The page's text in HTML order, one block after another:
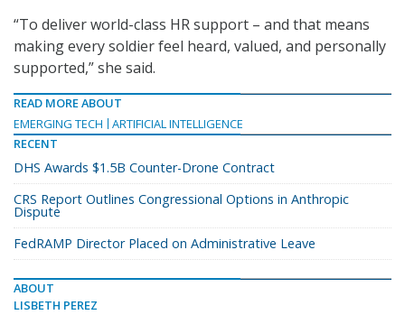
“To deliver world-class HR support – and that means
making every soldier feel heard, valued, and personally
supported,” she said.
READ MORE ABOUT
EMERGING TECH
ARTIFICIAL INTELLIGENCE
RECENT
DHS Awards $1.5B Counter-Drone Contract
CRS Report Outlines Congressional Options in Anthropic
Dispute
FedRAMP Director Placed on Administrative Leave
ABOUT
LISBETH PEREZ